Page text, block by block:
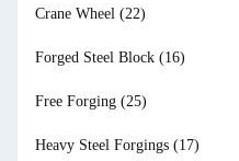
Crane Wheel (22)
Forged Steel Block (16)
Free Forging (25)
Heavy Steel Forgings (17)